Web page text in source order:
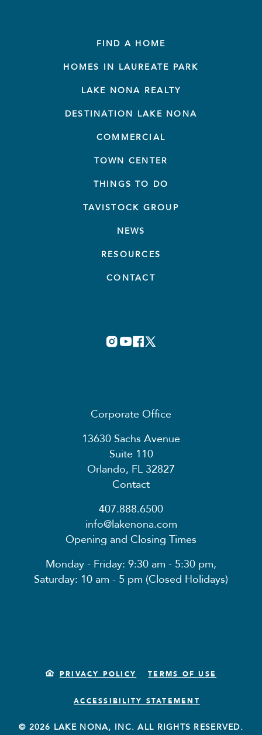
FIND A HOME
HOMES IN LAUREATE PARK
LAKE NONA REALTY
DESTINATION LAKE NONA
COMMERCIAL
TOWN CENTER
THINGS TO DO
TAVISTOCK GROUP
NEWS
RESOURCES
CONTACT
Corporate Office
13630 Sachs Avenue
Suite 110
Orlando, FL 32827
Contact
407.888.6500
info@lakenona.com
Opening and Closing Times
Monday - Friday: 9:30 am - 5:30 pm,
Saturday: 10 am - 5 pm (Closed Holidays)
PRIVACY POLICY TERMS OF USE
ACCESSIBILITY STATEMENT
© 2026 LAKE NONA, INC. ALL RIGHTS RESERVED.